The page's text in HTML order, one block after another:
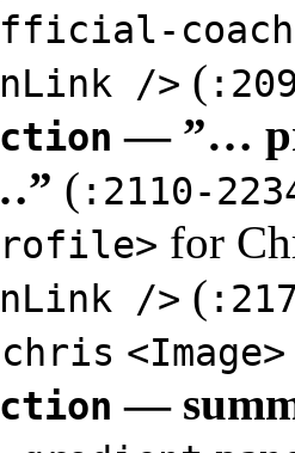
/> (
— ”…
( :2110-
for
/> (
chris <Image>
—